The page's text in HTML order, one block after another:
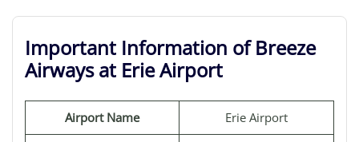
Important Information of Breeze
Airways at Erie Airport
Airport Name Erie Airport